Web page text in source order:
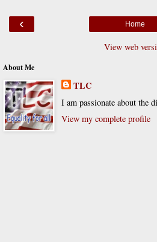
‹ Home
View web
About Me
TLC
I am passionate about the
View my complete profile